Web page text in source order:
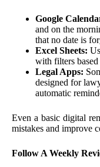
Google
and on the
that no date is
Excel Sheets:
with filters based
Legal Apps:
designed for
automatic
Even a basic digital
mistakes and improve
Follow A Weekly